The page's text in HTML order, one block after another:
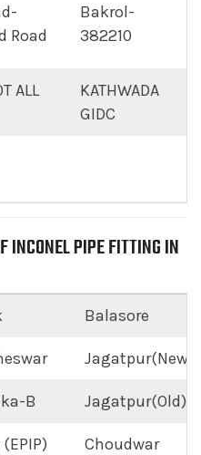
Road
Bakrol-
382210
ALL
KATHWADA
GIDC
INCONEL PIPE FITTING IN
Balasore
Jagatpur(New)
B Jagatpur(Old)
Choudwar